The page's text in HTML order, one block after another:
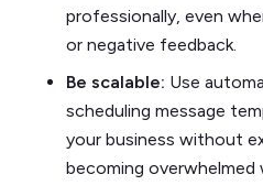
professionally, even
or negative feedback.
Be scalable: Use
scheduling message
your business without
becoming overwhelmed